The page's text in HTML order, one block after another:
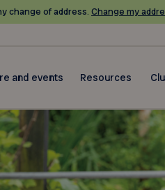
change of address. Change my
and events Resources